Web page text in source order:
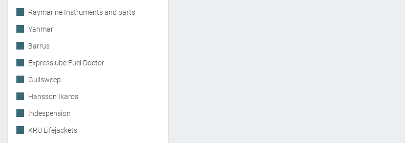
Raymarine Instruments and parts
Yanmar
Barrus
Expresslube Fuel Doctor
Gullsweep
Hansson Ikaros
Indespension
KRU Lifejackets